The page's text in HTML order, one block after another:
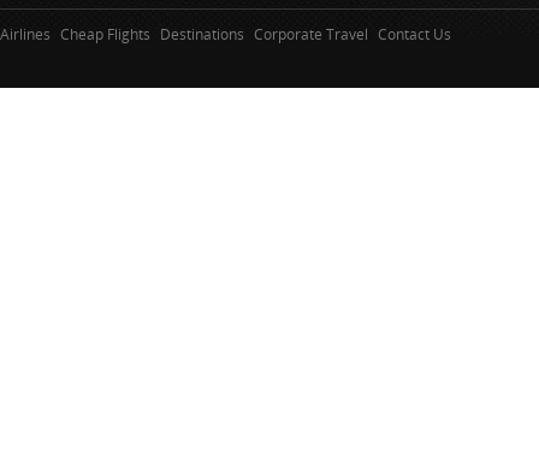
Airlines Cheap Flights Destinations Corporate Travel Contact Us